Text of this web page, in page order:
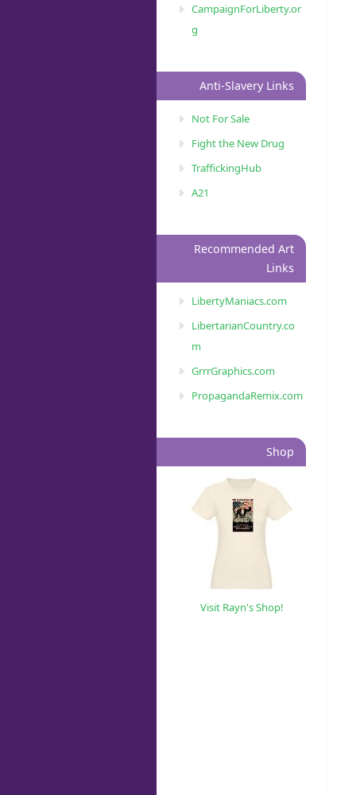
CampaignForLiberty.or
g
Anti-Slavery Links
Not For Sale
Fight the New Drug
TraffickingHub
A21
Recommended Art
Links
LibertyManiacs.com
LibertarianCountry.co
m
GrrrGraphics.com
PropagandaRemix.com
Shop
Visit Rayn's Shop!